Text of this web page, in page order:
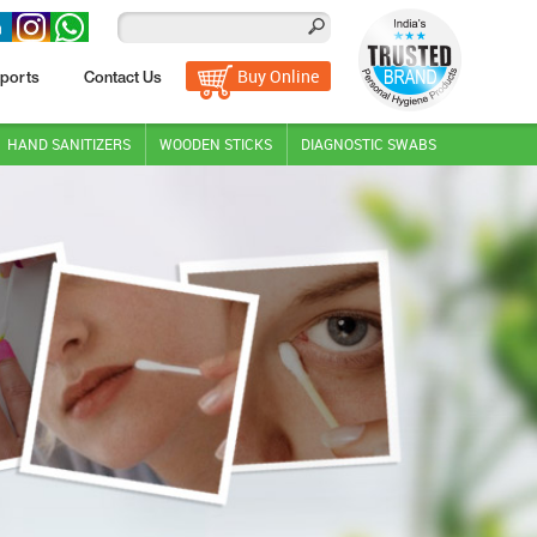
Contact Us Buy Online
HAND SANITIZERS WOODEN STICKS DIAGNOSTIC SWABS